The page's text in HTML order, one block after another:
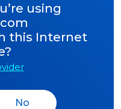
using
this Internet
No